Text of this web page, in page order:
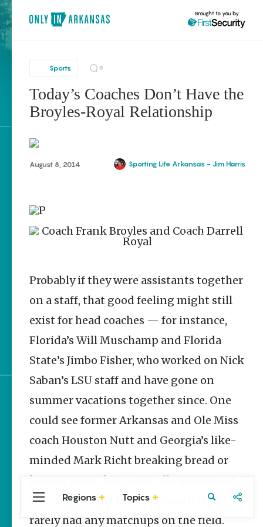
brought to you by
UA Track and Field to
Compete in NCAA
Championships
World Cup Watch
Parties in NWA
Sign up for e-news
Brought to you by
Sports 0
Today’s Coaches Don’t Have the
Broyles-Royal Relationship
August 8, 2014 Sporting Life Arkansas - Jim Harris
Probably if they were assistants together
on a staff, that good feeling might still
exist for head coaches — for instance,
Florida’s Will Muschamp and Florida
State’s Jimbo Fisher, who worked on Nick
Saban’s LSU staff and have gone on
summer vacations together since. One
could see former Arkansas and Ole Miss
coach Houston Nutt and Georgia’s like-
minded Mark Richt breaking bread or
having more than a few idle minutes of
chit-chat on the phone, though they
rarely had any matchups on the field.
Regions Topics
Central
Arkansas
Northwest
Arkansas
Travel Food